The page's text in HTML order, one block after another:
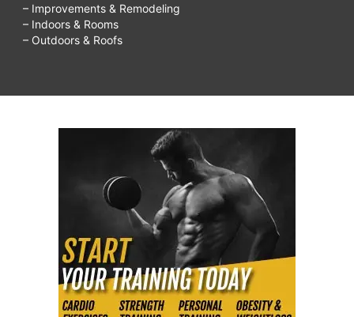
– Improvements & Remodeling
– Indoors & Rooms
– Outdoors & Roofs